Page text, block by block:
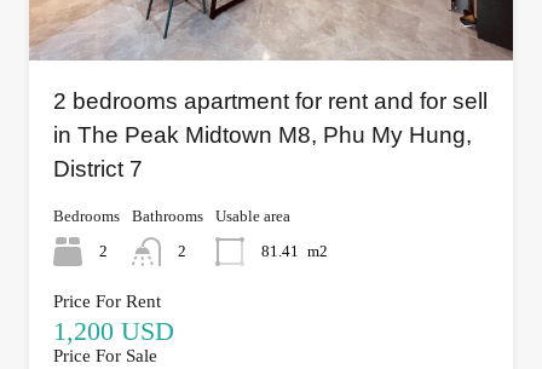
2 bedrooms apartment for rent and for sell
in The Peak Midtown M8, Phu My Hung,
District 7
Bedrooms
2
Bathrooms
2
Usable area
81.41
m2
Price For Rent
1,200 USD
Price For Sale